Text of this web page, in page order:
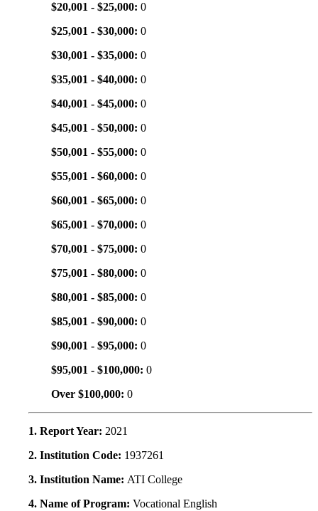
$20,001 - $25,000: 0
$25,001 - $30,000: 0
$30,001 - $35,000: 0
$35,001 - $40,000: 0
$40,001 - $45,000: 0
$45,001 - $50,000: 0
$50,001 - $55,000: 0
$55,001 - $60,000: 0
$60,001 - $65,000: 0
$65,001 - $70,000: 0
$70,001 - $75,000: 0
$75,001 - $80,000: 0
$80,001 - $85,000: 0
$85,001 - $90,000: 0
$90,001 - $95,000: 0
$95,001 - $100,000: 0
Over $100,000: 0
1. Report Year: 2021
2. Institution Code: 1937261
3. Institution Name: ATI College
4. Name of Program: Vocational English